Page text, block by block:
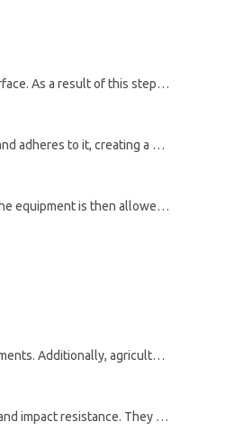
The first step in powder coating agricultural equipment is surface preparation. Dirt, rust, or other contaminants are removed by washing and sandblasting the surface. As a result of this step, a smooth and uniform coating will be created and the powder will adhere properly to the surface.
Once the surface is prepared, the powder is electrostatically charged and then sprayed onto the surface. The charged powder is attracted to the metal surface and adheres to it, creating a uniform layer of coating.
Finally, the coated equipment is placed in an oven and heated to a high temperature. This causes the powder to melt and flow, forming a hard, durable surface. The equipment is then allowed to cool and the cured powder forms a strong, protective barrier that helps to prevent corrosion and improve the durability of the equipment.
Epoxy powders are a popular choice for agricultural equipment due to their high level of protection against corrosion and their ability to withstand harsh environments. Additionally, agriculture can benefit from their resistance to chemicals and abrasion.
Polyester powders are another option for powder coating agricultural equipment. As a result, they are ideal for applications that require high levels of durability and impact resistance. They are also resistant to fading, which is an important factor for equipment that is used outdoors.